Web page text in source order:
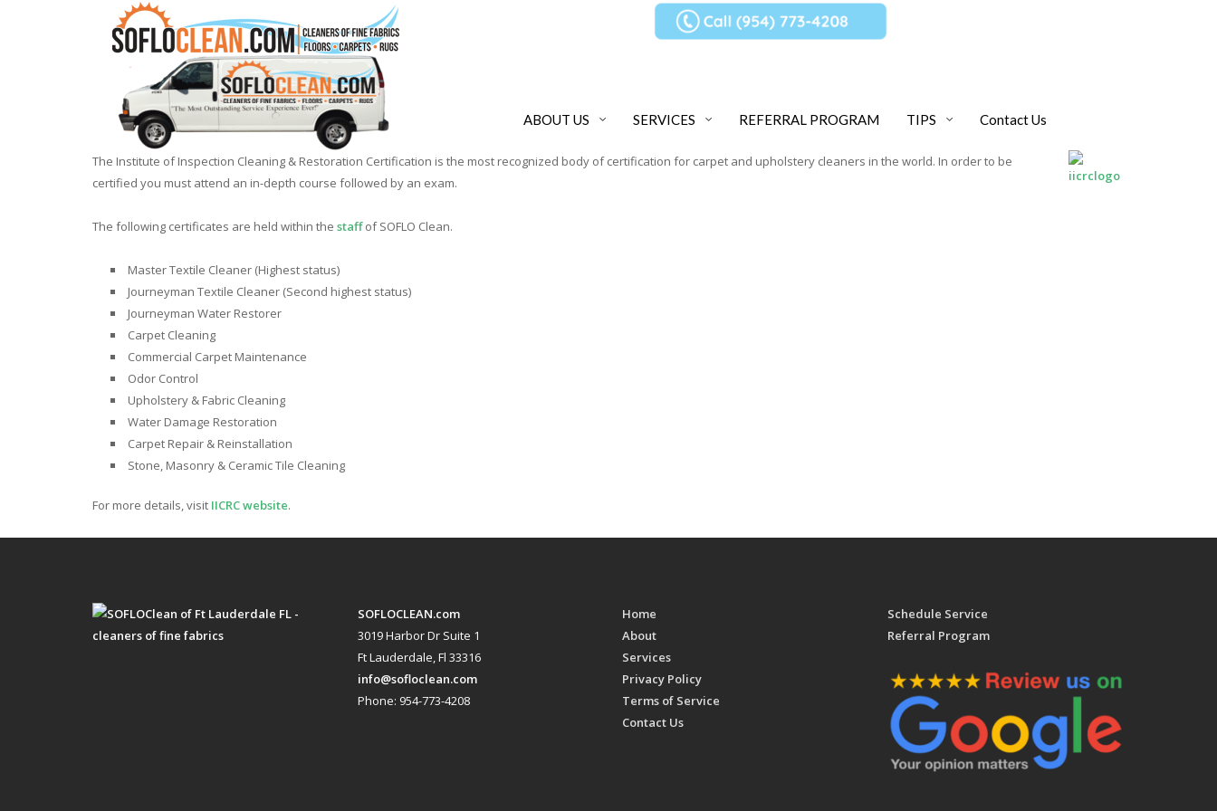
ABOUT US SERVICES REFERRAL PROGRAM TIPS Contact Us
The Institute of Inspection Cleaning & Restoration Certification is the most recognized body of certification for carpet and upholstery cleaners in the world. In order to be
certified you must attend an in-depth course followed by an exam.
The following certificates are held within the staffof SOFLO Clean.
Master Textile Cleaner (Highest status)
Journeyman Textile Cleaner (Second highest status)
Journeyman Water Restorer
Carpet Cleaning
Commercial Carpet Maintenance
Odor Control
Upholstery & Fabric Cleaning
Water Damage Restoration
Carpet Repair & Reinstallation
Stone, Masonry & Ceramic Tile Cleaning
For more details, visit IICRC website.
SOFLOCLEAN.com
3019 Harbor Dr Suite 1
Ft Lauderdale, Fl 33316
info@sofloclean.com
Phone: 954-773-4208
Home
About
Services
Privacy Policy
Terms of Service
Contact Us
Schedule Service
Referral Program